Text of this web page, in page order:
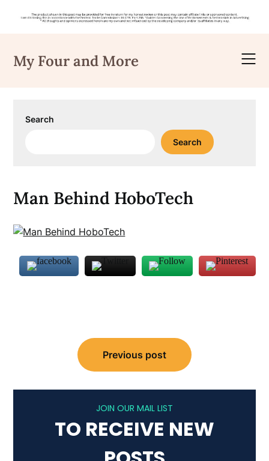
content
My Four and More
Search
Search
Man Behind HoboTech
navigation
Previous post
JOIN OUR MAIL LIST
TO RECEIVE NEW